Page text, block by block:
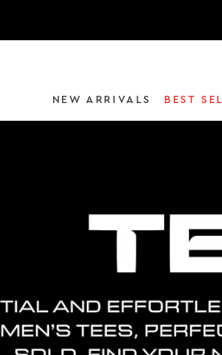
NEW ARRIVALS BEST